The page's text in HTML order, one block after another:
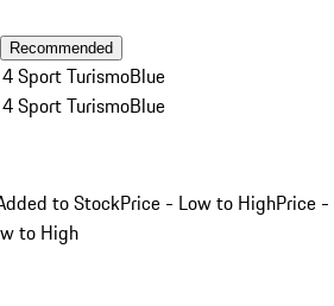
Recommended
Sport TurismoBlue
Sport TurismoBlue
to StockPrice - Low to HighPrice -
to High